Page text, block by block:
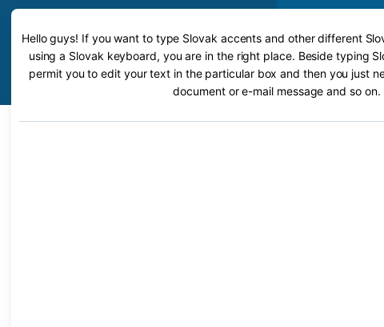
Hello guys! If you want to type Slovak accents and other different
using a Slovak keyboard, you are in the right place. Beside typing
permit you to edit your text in the particular box and then you just
document or e-mail message and so on.